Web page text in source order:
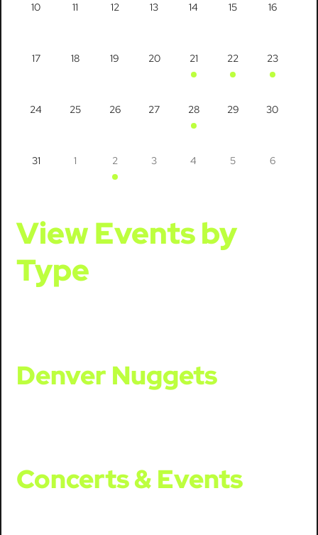
10 11 12 13 14 15 16
17 18 19 20 21 22 23
24 25 26 27 28 29 30
31 1 2 3 4 5 6
View Events by
Type
Denver Nuggets
Concerts & Events